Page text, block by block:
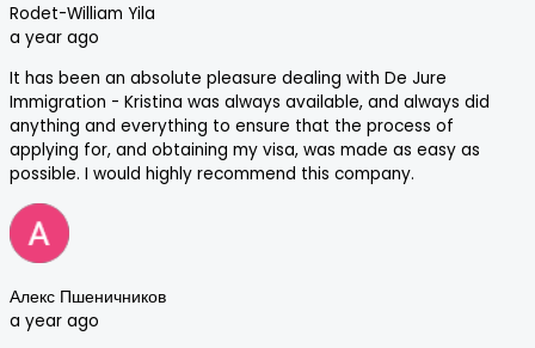
Rodet-William Yila
a year ago
It has been an absolute pleasure dealing with De Jure
Immigration - Kristina was always available, and always did
anything and everything to ensure that the process of
applying for, and obtaining my visa, was made as easy as
possible. I would highly recommend this company.
Алекс Пшеничников
a year ago